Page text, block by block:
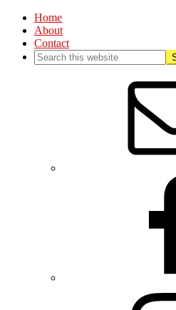
Home
About
Contact